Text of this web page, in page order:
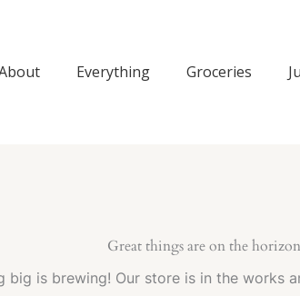
Everything Groceries
Great things are on the horizon
big is brewing! Our store is in the works